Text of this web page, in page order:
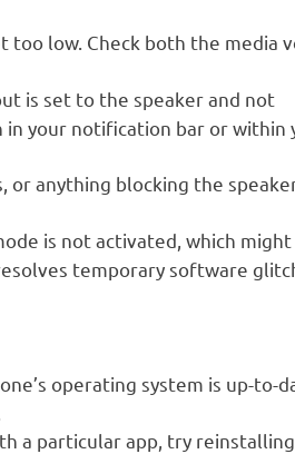
too low. Check both the media
is set to the speaker and not
your notification bar or within
or anything blocking the
is not activated, which might
temporary software
operating system is up-to-
a particular app, try